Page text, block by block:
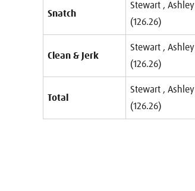
Snatch
Stewart , Ashley
(126.26)
Clean & Jerk
Stewart , Ashley
(126.26)
Total
Stewart , Ashley
(126.26)